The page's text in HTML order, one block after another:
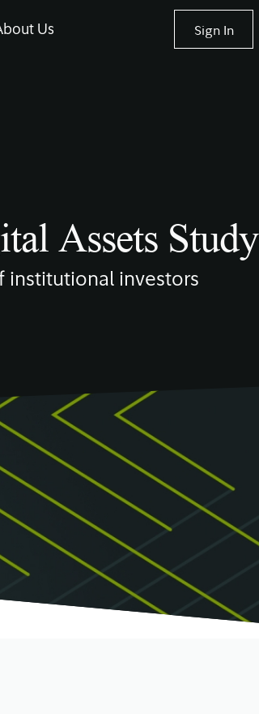
Us Sign In
Assets Study
institutional investors